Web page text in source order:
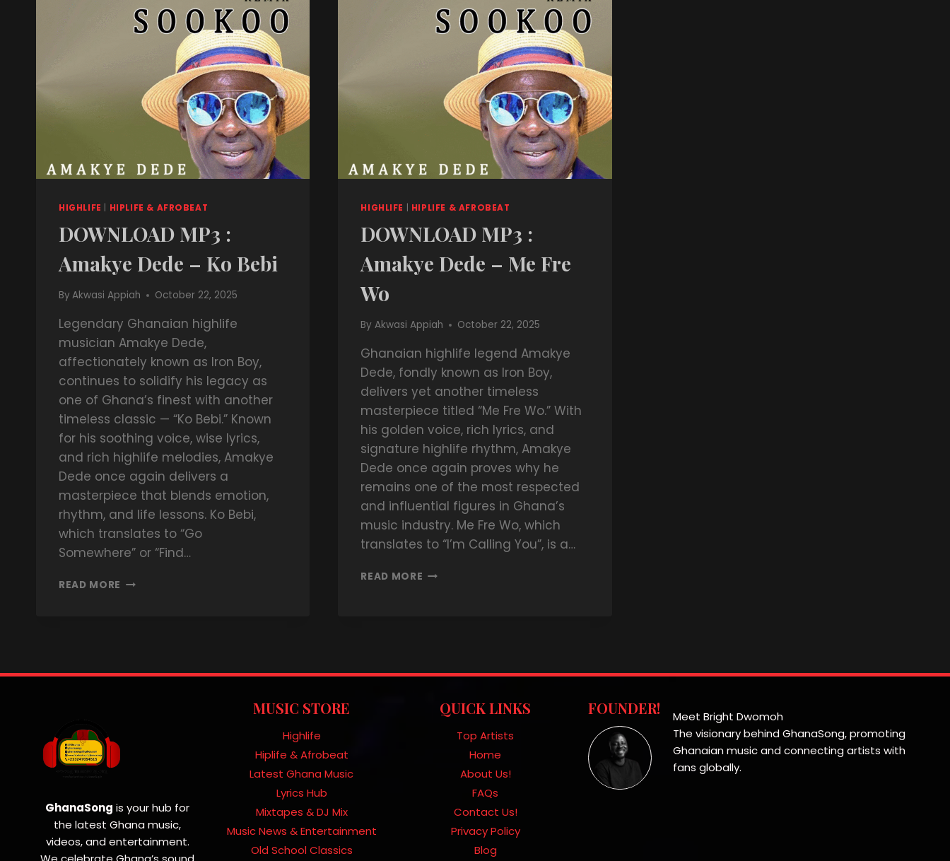
HIGHLIFE HIPLIFE & AFROBEAT
DOWNLOAD MP3 :
Amakye Dede – Ko Bebi
ByAkwasi Appiah October 22, 2025
Legendary Ghanaian highlife
musician Amakye Dede,
affectionately known as Iron Boy,
continues to solidify his legacy as
one of Ghana’s finest with another
timeless classic — “Ko Bebi.” Known
for his soothing voice, wise lyrics,
and rich highlife melodies, Amakye
Dede once again delivers a
masterpiece that blends emotion,
rhythm, and life lessons. Ko Bebi,
which translates to “Go
Somewhere” or “Find…
READ MORE
HIGHLIFE HIPLIFE & AFROBEAT
DOWNLOAD MP3 :
Amakye Dede – Me Fre
Wo
By Akwasi Appiah October 22, 2025
Ghanaian highlife legend Amakye
Dede, fondly known as Iron Boy,
delivers yet another timeless
masterpiece titled “Me Fre Wo.” With
his golden voice, rich lyrics, and
signature highlife rhythm, Amakye
Dede once again proves why he
remains one of the most respected
and influential figures in Ghana’s
music industry. Me Fre Wo, which
translates to “I’m Calling You”, is a…
READ MORE
GhanaSong is your hub for
the latest Ghana music,
videos, and entertainment.
MUSIC STORE
Highlife
Hiplife & Afrobeat
Latest Ghana Music
Lyrics Hub
Mixtapes & DJ Mix
Music News & Entertainment
Old School Classics
QUICK LINKS
Top Artists
Home
About Us!
FAQs
Contact Us!
Privacy Policy
Blog
FOUNDER!
Meet Bright Dwomoh
The visionary behind GhanaSong, promoting
Ghanaian music and connecting artists with
fans globally.